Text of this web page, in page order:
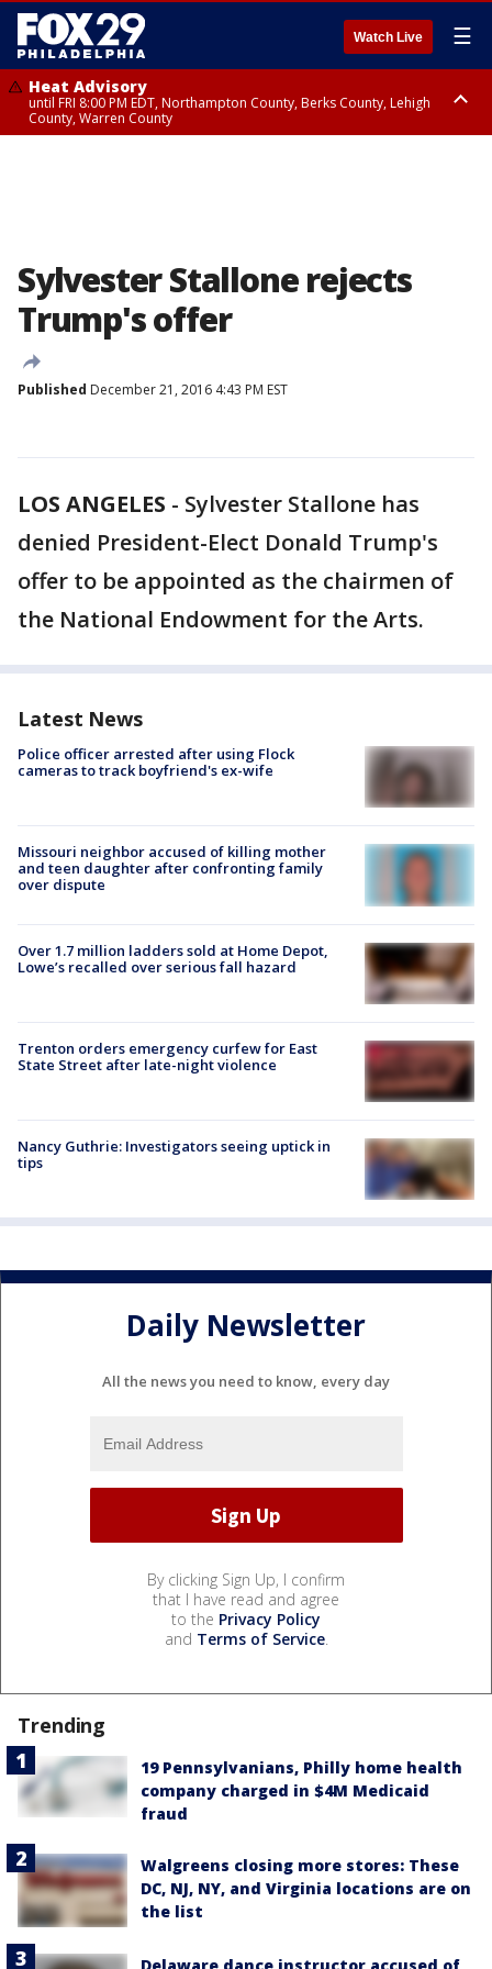
Watch Live ☰
Heat Advisory
until FRI 8:00 PM EDT, Northampton County, Berks County, Lehigh
County, Warren County
Sylvester Stallone rejects
Trump's offer
Published December 21, 2016 4:43 PM EST
LOS ANGELES - Sylvester Stallone has
denied President-Elect Donald Trump's
offer to be appointed as the chairmen of
the National Endowment for the Arts.
Latest News
Police officer arrested after using Flock
cameras to track boyfriend's ex-wife
Missouri neighbor accused of killing mother
and teen daughter after confronting family
over dispute
Over 1.7 million ladders sold at Home Depot,
Lowe’s recalled over serious fall hazard
Trenton orders emergency curfew for East
State Street after late-night violence
Nancy Guthrie: Investigators seeing uptick in
tips
Daily Newsletter
All the news you need to know, every day
By clicking Sign Up, I confirm
that I have read and agree
to the Privacy Policy
and Terms of Service.
Trending
19 Pennsylvanians, Philly home health
company charged in $4M Medicaid
fraud
Walgreens closing more stores: These
DC, NJ, NY, and Virginia locations are on
the list